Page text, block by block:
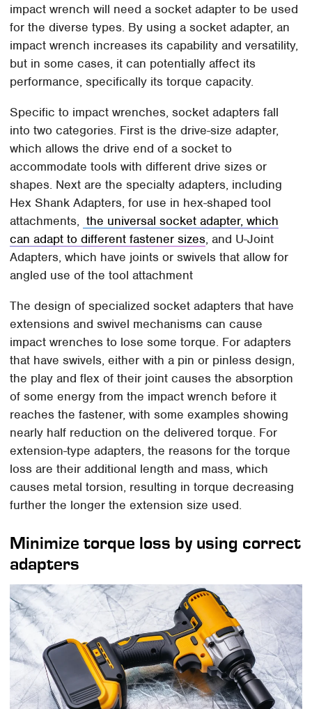
impact wrench will need a socket adapter to be used
for the diverse types. By using a socket adapter, an
impact wrench increases its capability and versatility,
but in some cases, it can potentially affect its
performance, specifically its torque capacity.
Specific to impact wrenches, socket adapters fall
into two categories. First is the drive-size adapter,
which allows the drive end of a socket to
accommodate tools with different drive sizes or
shapes. Next are the specialty adapters, including
Hex Shank Adapters, for use in hex-shaped tool
attachments, the universal socket adapter, which
can adapt to different fastener sizes, and U-Joint
Adapters, which have joints or swivels that allow for
angled use of the tool attachment
The design of specialized socket adapters that have
extensions and swivel mechanisms can cause
impact wrenches to lose some torque. For adapters
that have swivels, either with a pin or pinless design,
the play and flex of their joint causes the absorption
of some energy from the impact wrench before it
reaches the fastener, with some examples showing
nearly half reduction on the delivered torque. For
extension-type adapters, the reasons for the torque
loss are their additional length and mass, which
causes metal torsion, resulting in torque decreasing
further the longer the extension size used.
Minimize torque loss by using correct
adapters